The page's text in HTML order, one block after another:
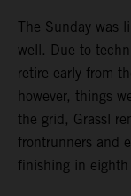
The Sunday was
well. Due to
retire early from
however, things
the grid, Grassl
frontrunners and
finishing in eighth